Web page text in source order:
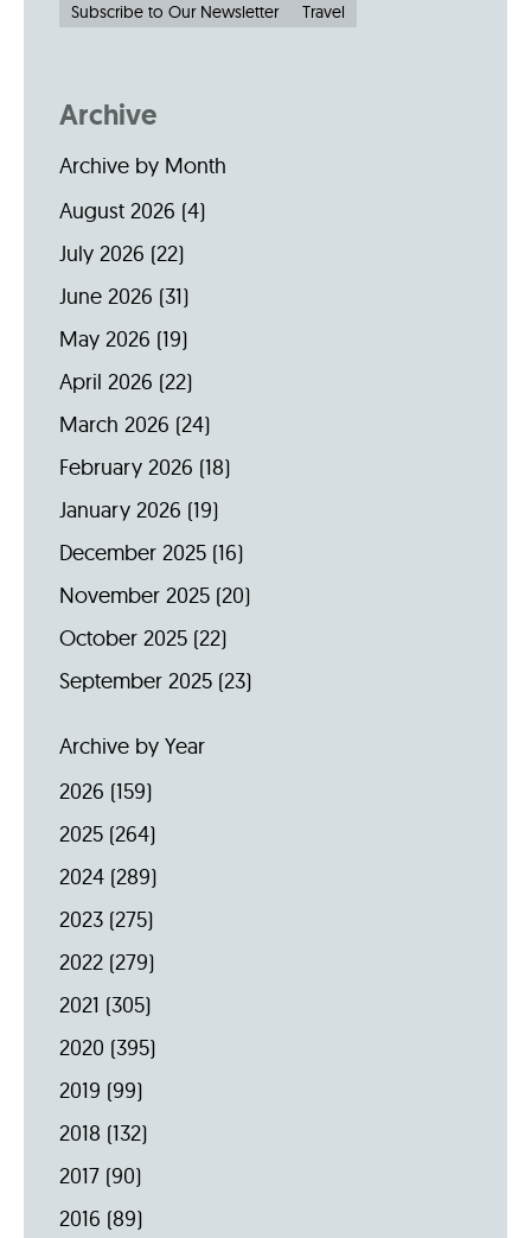
Subscribe to Our Newsletter
Travel
Archive
Archive by Month
August 2026 (4)
July 2026 (22)
June 2026 (31)
May 2026 (19)
April 2026 (22)
March 2026 (24)
February 2026 (18)
January 2026 (19)
December 2025 (16)
November 2025 (20)
October 2025 (22)
September 2025 (23)
Archive by Year
2026 (159)
2025 (264)
2024 (289)
2023 (275)
2022 (279)
2021 (305)
2020 (395)
2019 (99)
2018 (132)
2017 (90)
2016 (89)